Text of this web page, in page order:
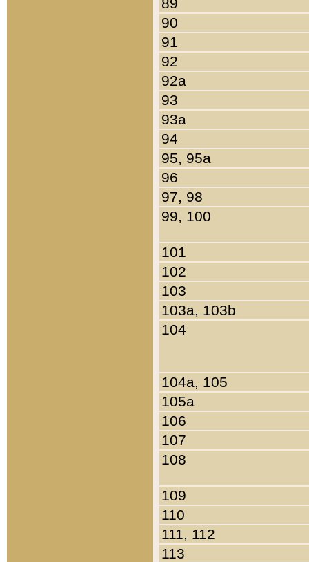
90
91
92
92a
93
93a
94
95, 95a
96
97, 98
99, 100
101
102
103
103a, 103b
104
104a, 105
105a
106
107
108
109
110
111, 112
113